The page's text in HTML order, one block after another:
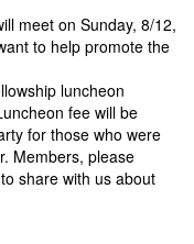
meet on Sunday, 8/12,
to help promote the
luncheon
fee will be
for those who were
Members, please
share with us about